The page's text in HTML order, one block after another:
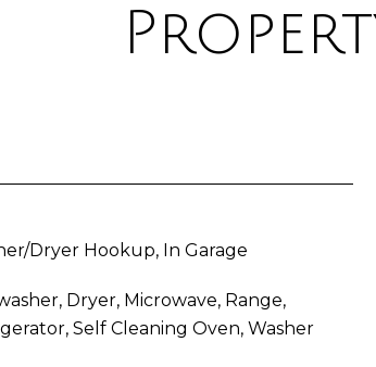
Dryer Hookup, In Garage
Dryer, Microwave, Range,
Self Cleaning Oven, Washer